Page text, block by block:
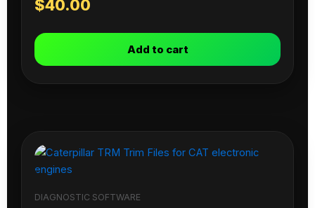
$40.00
Add to cart
DIAGNOSTIC SOFTWARE